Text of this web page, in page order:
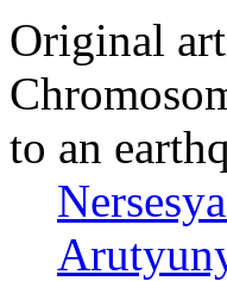
Original
to an